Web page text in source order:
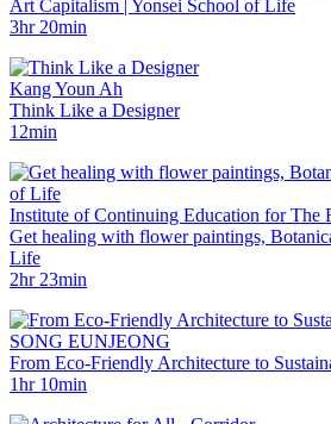
Art Capitalism | Yonsei School of Life
3hr 20min
Kang Youn Ah
Think Like a Designer
12min
Institute of Continuing Education for The
Get healing with flower paintings,
Life
2hr 23min
SONG EUNJEONG
From Eco-Friendly Architecture to
1hr 10min